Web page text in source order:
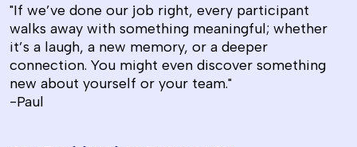
"If we’ve done our job right, every participant
walks away with something meaningful; whether
it’s a laugh, a new memory, or a deeper
connection. You might even discover something
new about yourself or your team."
-Paul